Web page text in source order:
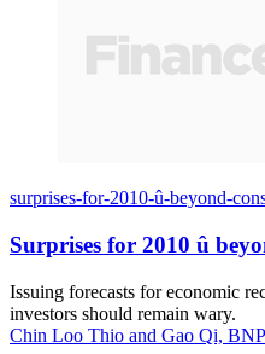
surprises-for-2010-û-beyond-
Surprises for 2010 û
Issuing forecasts for economic
investors should remain wary.
Chin Loo Thio and Gao Qi,